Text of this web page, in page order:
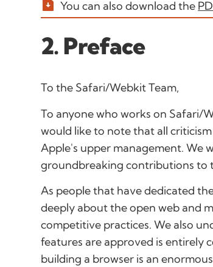
You can also download the
2. Preface
To the Safari/Webkit Team,
To anyone who works on Safari/
would like to note that all
Apple's upper management. We
groundbreaking contributions to
As people that have dedicated
deeply about the open web and
competitive practices. We also
features are approved is entirely
building a browser is an